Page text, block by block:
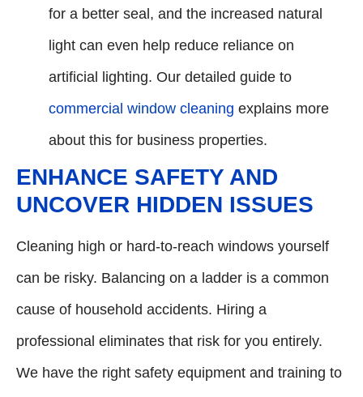
for a better seal, and the increased natural
light can even help reduce reliance on
artificial lighting. Our detailed guide to
commercial window cleaning explains more
about this for business properties.
ENHANCE SAFETY AND
UNCOVER HIDDEN ISSUES
Cleaning high or hard-to-reach windows yourself
can be risky. Balancing on a ladder is a common
cause of household accidents. Hiring a
professional eliminates that risk for you entirely.
We have the right safety equipment and training to